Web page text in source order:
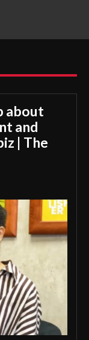
about
and
| The